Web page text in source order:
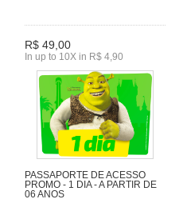
R$ 49,00
In up to 10X in R$ 4,90
PASSAPORTE DE ACESSO
PROMO - 1 DIA - A PARTIR DE
06 ANOS